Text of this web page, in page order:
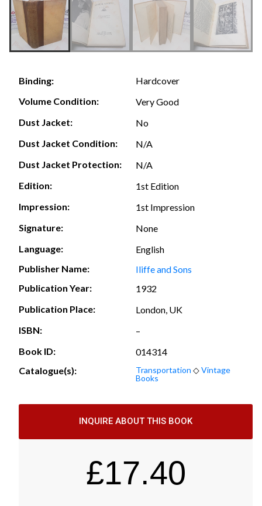
Binding:
Hardcover
Volume Condition:
Very Good
Dust Jacket:
No
Dust Jacket Condition:
N/A
Dust Jacket Protection:
N/A
Edition:
1st Edition
Impression:
1st Impression
Signature:
None
Language:
English
Publisher Name:
Iliffe and Sons
Publication Year:
1932
Publication Place:
London, UK
ISBN:
–
Book ID:
014314
Catalogue(s):
Transportation ◇Vintage
Books
INQUIRE ABOUT THIS BOOK
£17.40